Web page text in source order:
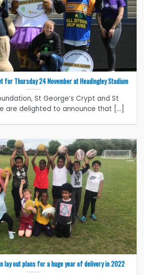
for Thursday 24 November at Headingley Stadium
St George’s Crypt and St
are delighted to announce that [...]
lay out plans for a huge year of delivery in 2022